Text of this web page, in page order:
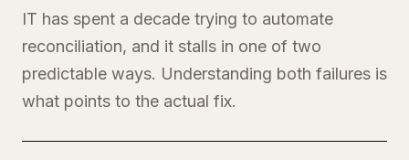
IT has spent a decade trying to automate
reconciliation, and it stalls in one of two
predictable ways. Understanding both failures is
what points to the actual fix.